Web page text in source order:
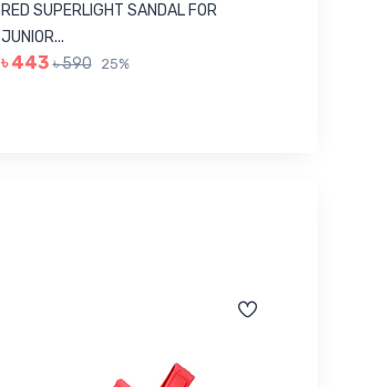
RED SUPERLIGHT SANDAL FOR
JUNIOR...
৳ 443 ৳ 590 25%